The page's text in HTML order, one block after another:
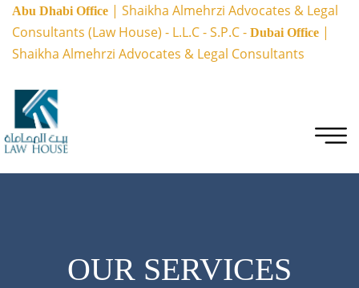
Abu Dhabi Office | Shaikha Almehrzi Advocates & Legal
Consultants (Law House) - L.L.C - S.P.C - Dubai Office |
Shaikha Almehrzi Advocates & Legal Consultants
OUR SERVICES